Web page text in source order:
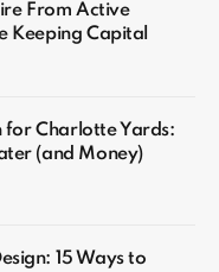
From Active
Keeping Capital
Charlotte Yards:
(and Money)
15 Ways to